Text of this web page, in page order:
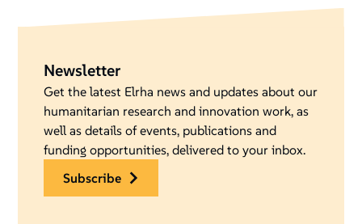
Newsletter
Get the latest Elrha news and updates about our
humanitarian research and innovation work, as
well as details of events, publications and
funding opportunities, delivered to your inbox.
subscribe